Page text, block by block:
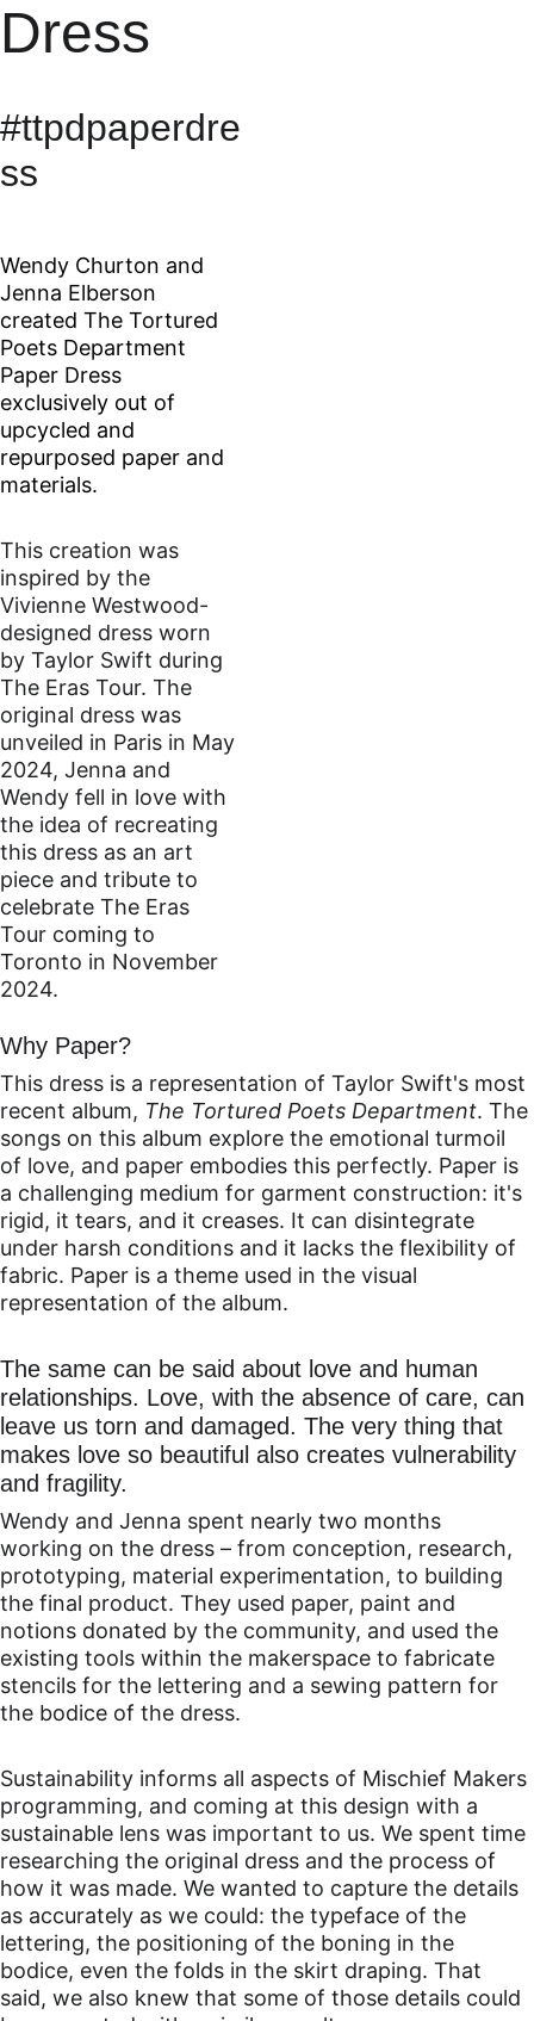
Dress
#ttpdpaperdre
ss
Wendy Churton and
Jenna Elberson
created The Tortured
Poets Department
Paper Dress
exclusively out of
upcycled and
repurposed paper and
materials.
This creation was
inspired by the
Vivienne Westwood-
designed dress worn
by Taylor Swift during
The Eras Tour. The
original dress was
unveiled in Paris in May
2024, Jenna and
Wendy fell in love with
the idea of recreating
this dress as an art
piece and tribute to
celebrate The Eras
Tour coming to
Toronto in November
2024.
Why Paper?
This dress is a representation of Taylor Swift's most
recent album, The Tortured Poets Department. The
songs on this album explore the emotional turmoil
of love, and paper embodies this perfectly. Paper is
a challenging medium for garment construction: it's
rigid, it tears, and it creases. It can disintegrate
under harsh conditions and it lacks the flexibility of
fabric. Paper is a theme used in the visual
representation of the album.
The same can be said about love and human
relationships. Love, with the absence of care, can
leave us torn and damaged. The very thing that
makes love so beautiful also creates vulnerability
and fragility.
Wendy and Jenna spent nearly two months
working on the dress – from conception, research,
prototyping, material experimentation, to building
the final product. They used paper, paint and
notions donated by the community, and used the
existing tools within the makerspace to fabricate
stencils for the lettering and a sewing pattern for
the bodice of the dress.
Sustainability informs all aspects of Mischief Makers
programming, and coming at this design with a
sustainable lens was important to us. We spent time
researching the original dress and the process of
how it was made. We wanted to capture the details
as accurately as we could: the typeface of the
lettering, the positioning of the boning in the
bodice, even the folds in the skirt draping. That
said, we also knew that some of those details could